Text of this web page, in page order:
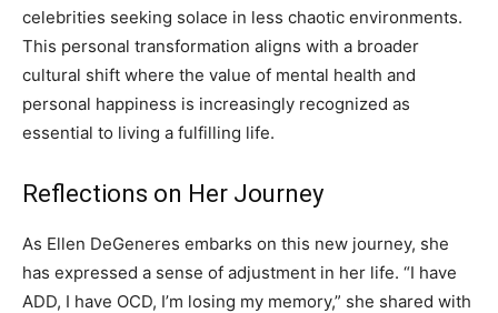
celebrities seeking solace in less chaotic environments.
This personal transformation aligns with a broader
cultural shift where the value of mental health and
personal happiness is increasingly recognized as
essential to living a fulfilling life.
Reflections on Her Journey
As Ellen DeGeneres embarks on this new journey, she
has expressed a sense of adjustment in her life. “I have
ADD, I have OCD, I’m losing my memory,” she shared with